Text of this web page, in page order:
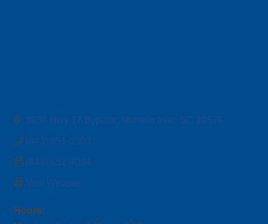
3930 Hwy 17 Bypass Murrells Inlet SC 29576
(843) 651-3303
(843) 651-4034
Visit Website
Hours: